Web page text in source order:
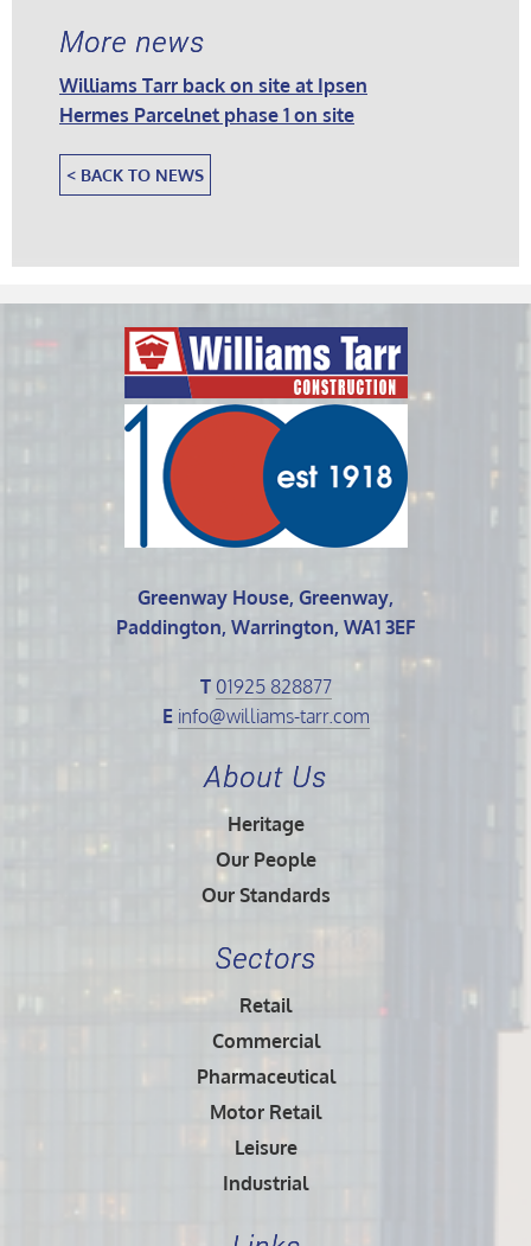
More news
Williams Tarr back on site at Ipsen
Hermes Parcelnet phase 1 on site
< BACK TO NEWS
Greenway House, Greenway,
Paddington, Warrington, WA1 3EF
T 01925 828877
E info@williams-tarr.com
About Us
Heritage
Our People
Our Standards
Sectors
Retail
Commercial
Pharmaceutical
Motor Retail
Leisure
Industrial